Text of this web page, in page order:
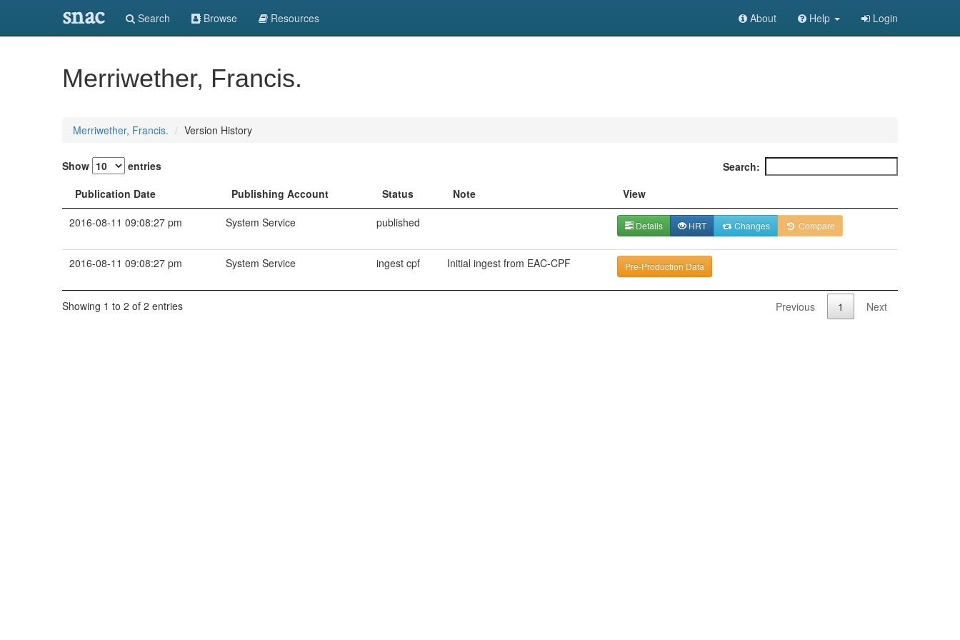
snac Search Browse Resources About Help Login
Merriwether, Francis.
Merriwether, Francis. Version History
Show entries
Search:
Publication Date
Publishing Account Status Note
View
2016-08-11 09:08:27 pm
System Service published Details HRT Changes Compare
2016-08-11 09:08:27 pm System Service ingest cpf Initial ingest from EAC-CPF Pre-Production Data
Showing 1 to 2 of 2 entries Previous 1 Next